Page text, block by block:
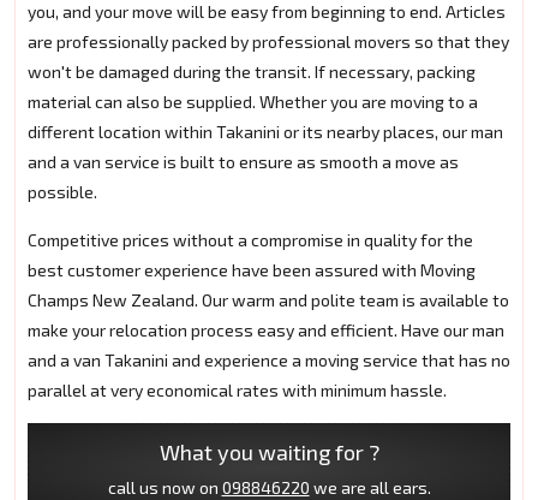
you, and your move will be easy from beginning to end. Articles
are professionally packed by professional movers so that they
won't be damaged during the transit. If necessary, packing
material can also be supplied. Whether you are moving to a
different location within Takanini or its nearby places, our man
and a van service is built to ensure as smooth a move as
possible.
Competitive prices without a compromise in quality for the
best customer experience have been assured with Moving
Champs New Zealand. Our warm and polite team is available to
make your relocation process easy and efficient. Have our man
and a van Takanini and experience a moving service that has no
parallel at very economical rates with minimum hassle.
What you waiting for ?
call us now on 098846220 we are all ears.